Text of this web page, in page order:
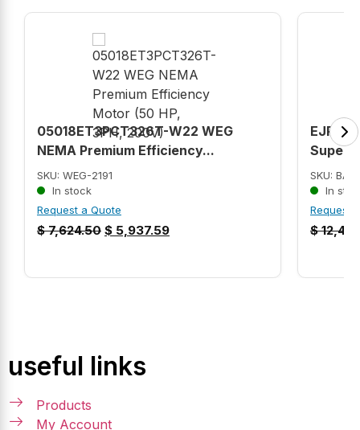
05018ET3PCT326T-W22 WEG
NEMA Premium Efficiency...
SKU: WEG-2191
In stock
Request a Quote
$7,624.50 $ 5,937.59
Super-
SKU:
In
Request
$
useful links
Products
My Account